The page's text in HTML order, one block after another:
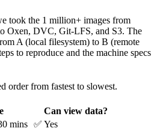
took the 1 million+ images from
Oxen, DVC, Git-LFS, and S3. The
A (local filesystem) to B (remote
to reproduce and the machine specs
order from fastest to slowest.
Can view data?
mins ✅ Yes